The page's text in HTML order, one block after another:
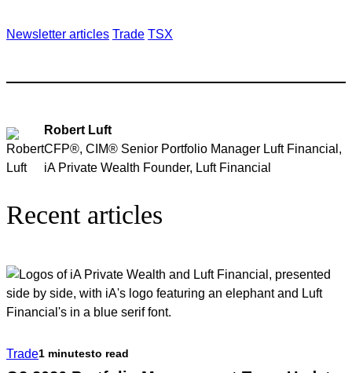
Newsletter articles Trade TSX
Robert Luft
CFP®, CIM® Senior Portfolio Manager Luft Financial,
iA Private Wealth Founder, Luft Financial
Recent articles
Trade1 minutesto read